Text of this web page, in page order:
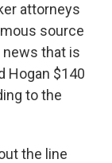
attorneys
source
news that is
Hogan $140
to the
the line